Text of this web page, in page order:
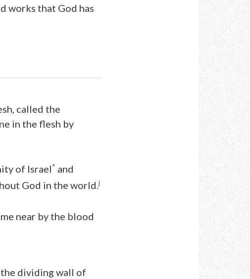
works that God has
called the
in the flesh by
of Israel* and
God in the world.j
near by the blood
the dividing wall of